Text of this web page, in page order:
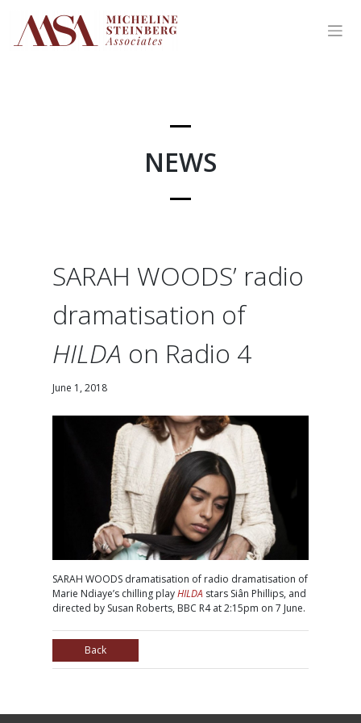
content
NEWS
SARAH WOODS’ radio
dramatisation of
HILDA on Radio 4
June 1, 2018
SARAH WOODS dramatisation of radio dramatisation of
Marie Ndiaye’s chilling playHILDA stars Siân Phillips, and
directed by Susan Roberts, BBC R4 at 2:15pm on 7 June.
Back